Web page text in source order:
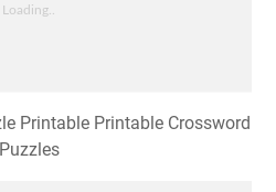
Printable Printable Crossword
Puzzles